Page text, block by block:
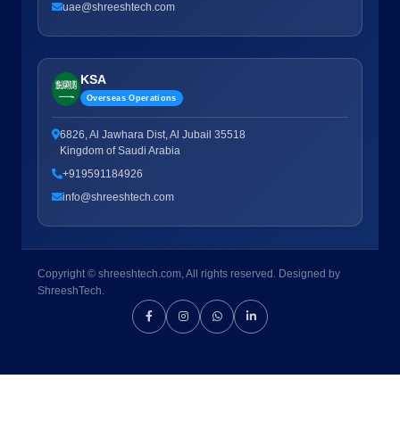
uae@shreeshtech.com
KSA
Overseas Operations
6826, Al Jawhara Dist, Al Jubail 35518
Kingdom of Saudi Arabia
+919591184926
info@shreeshtech.com
Copyright © shreeshtech.com, All rights reserved. Designed by
ShreeshTech.